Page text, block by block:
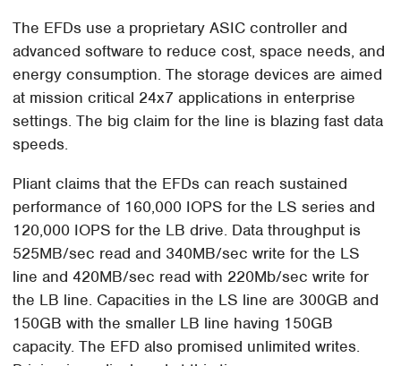
The EFDs use a proprietary ASIC controller and
advanced software to reduce cost, space needs, and
energy consumption. The storage devices are aimed
at mission critical 24x7 applications in enterprise
settings. The big claim for the line is blazing fast data
speeds.
Pliant claims that the EFDs can reach sustained
performance of 160,000 IOPS for the LS series and
120,000 IOPS for the LB drive. Data throughput is
525MB/sec read and 340MB/sec write for the LS
line and 420MB/sec read with 220Mb/sec write for
the LB line. Capacities in the LS line are 300GB and
150GB with the smaller LB line having 150GB
capacity. The EFD also promised unlimited writes.